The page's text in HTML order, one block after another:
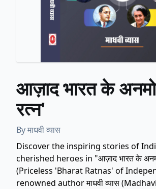
आज़ाद भारत के
रत्न'
Byमाधवी व्यास
Discover the inspiring stories of
cherished heroes in "आज़ाद भारत के
(Priceless 'Bharat Ratnas' of
renowned author माधवी व्यास